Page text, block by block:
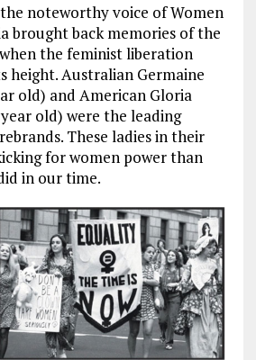
noteworthy voice of Women
brought back memories of the
the feminist liberation
height. Australian Germaine
old) and American Gloria
old) were the leading
These ladies in their
for women power than
in our time.